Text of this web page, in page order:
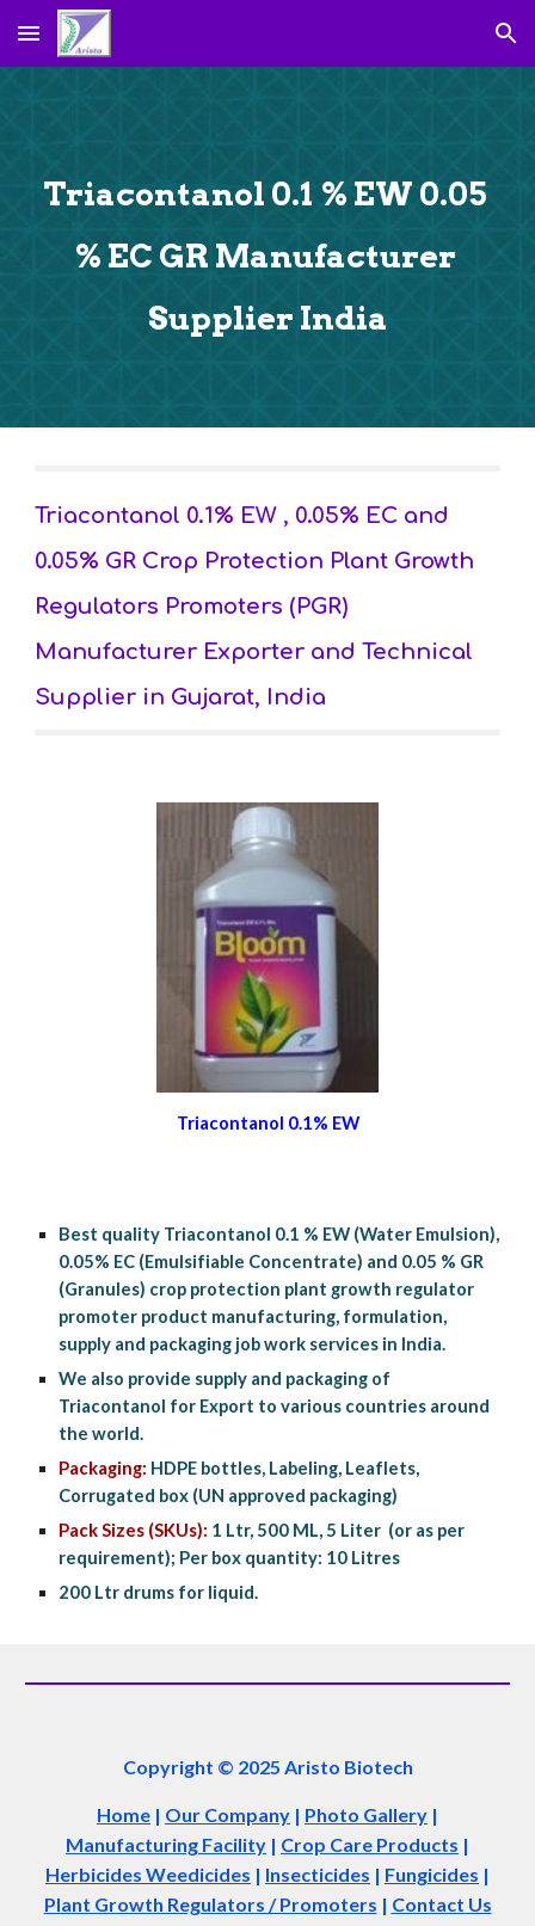
Skip to main content Skip to navigation
Triacontanol 0.1 % EW 0.05
% EC GR Manufacturer
Supplier India
Triacontanol 0.1% EW , 0.05% EC and
0.05% GR Crop Protection Plant Growth
Regulators Promoters (PGR)
Manufacturer Exporter and Technical
Supplier in Gujarat, India
Triacontanol 0.1% EW
Best quality Triacontanol 0.1 % EW (Water Emulsion),
0.05% EC (Emulsifiable Concentrate) and 0.05 % GR
(Granules) crop protection plant growth regulator
promoter product manufacturing, formulation,
supply and packaging job work services in India.
We also provide supply and packaging of
Triacontanol for Export to various countries around
the world.
Packaging: HDPE bottles, Labeling, Leaflets,
Corrugated box (UN approved packaging)
Pack Sizes (SKUs): 1 Ltr, 500 ML, 5 Liter  (or as per
requirement); Per box quantity: 10 Litres
200 Ltr drums for liquid.
Copyright © 2025 Aristo Biotech
Home | Our Company | Photo Gallery |
Manufacturing Facility | Crop Care Products |
Herbicides Weedicides | Insecticides | Fungicides |
Plant Growth Regulators / Promoters | Contact Us